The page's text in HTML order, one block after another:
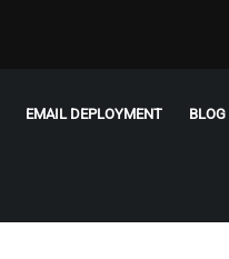
EMAIL DEPLOYMENT BLOG